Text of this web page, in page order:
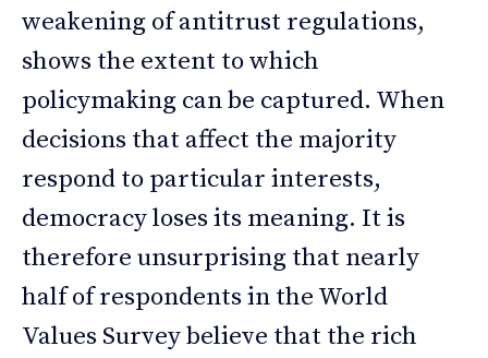
weakening of antitrust regulations,
shows the extent to which
policymaking can be captured. When
decisions that affect the majority
respond to particular interests,
democracy loses its meaning. It is
therefore unsurprising that nearly
half of respondents in the World
Values Survey believe that the rich